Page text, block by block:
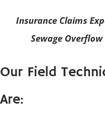
Insurance Claims
Sewage Overflow
Our Field
Are: